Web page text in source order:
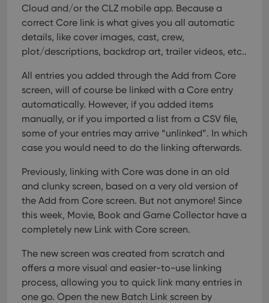
Cloud and/or the CLZ mobile app. Because a
correct Core link is what gives you all automatic
details, like cover images, cast, crew,
plot/descriptions, backdrop art, trailer videos, etc..
All entries you added through the Add from Core
screen, will of course be linked with a Core entry
automatically. However, if you added items
manually, or if you imported a list from a CSV file,
some of your entries may arrive “unlinked”. In which
case you would need to do the linking afterwards.
Previously, linking with Core was done in an old
and clunky screen, based on a very old version of
the Add from Core screen. But not anymore! Since
this week, Movie, Book and Game Collector have a
completely new Link with Core screen.
The new screen was created from scratch and
offers a more visual and easier-to-use linking
process, allowing you to quick link many entries in
one go. Open the new Batch Link screen by